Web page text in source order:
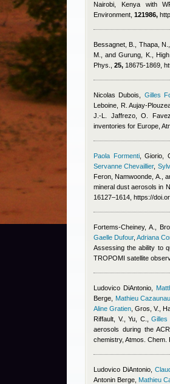
Nairobi, Kenya with
Environment, 121986,
Bessagnet, B., Thapa,
M., and Gurung, K.
,
Phys., 25, 18675-1869,
Nicolas Dubois
Gilles
Leboine, R. Aujay-
J.-L. Jaffrezo, O.
inventories for Europe,
Paola Formenti,Giorio,
Servanne Chevaillier,
Feron Namwoonde, A.,
mineral dust aerosols in
16127–1614, https://
Fortems-Cheiney, A.,
Gaelle Dufour,Adriana
Assessing the ability to
TROPOMI satellite
Ludovico DiAntonio
Berge
Mathieu
Aline Gratien ,Gros, V.,
Riffault, V., Yu, C.
Gilles
aerosols during the
chemistry, Atmos.
Ludovico DiAntonio,
Antonin Berge Mathieu